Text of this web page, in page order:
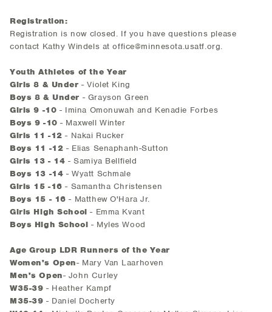
Registration:
Registration is now closed. If you have questions please
contact Kathy Windels at office@minnesota.usatf.org.
Youth Athletes of the Year
Girls 8 & Under - Violet King
Boys 8 & Under - Grayson Green
Girls 9 -10 - Imina Omonuwah and Kenadie Forbes
Boys 9 -10 - Maxwell Winter
Girls 11 -12 - Nakai Rucker
Boys 11 -12 - Elias Senaphanh-Sutton
Girls 13 - 14 - Samiya Bellfield
Boys 13 -14 - Wyatt Schmale
Girls 15 -16 - Samantha Christensen
Boys 15 - 16 - Matthew O'Hara Jr.
Girls High School- Emma Kvant
Boys High School - Myles Wood
Age Group LDR Runners of the Year
Women's Open- Mary Van Laarhoven
Men's Open- John Curley
W35-39 - Heather Kampf
M35-39 - Daniel Docherty